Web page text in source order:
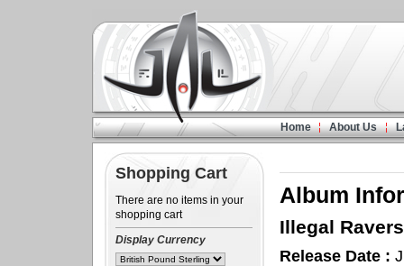
Home About Us
Shopping Cart
There are no items in your
shopping cart
Display Currency
Album
Illegal
Release Date :